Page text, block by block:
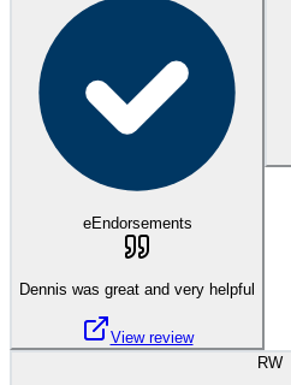
eEndorsements
Dennis was great and very helpful
View review
RW